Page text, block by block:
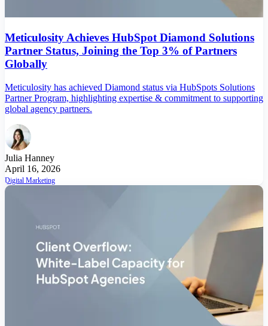
Meticulosity Achieves HubSpot Diamond Solutions
Partner Status, Joining the Top 3% of Partners
Globally
Meticulosity has achieved Diamond status via HubSpots Solutions
Partner Program, highlighting expertise & commitment to supporting
global agency partners.
Julia Hanney
April 16, 2026
Digital Marketing